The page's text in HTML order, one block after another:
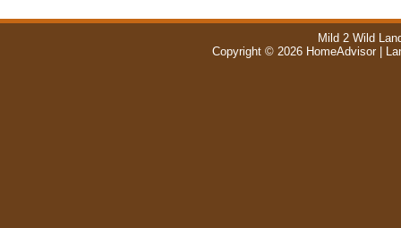
Mild 2 Wild
Copyright © 2026 HomeAdvisor |